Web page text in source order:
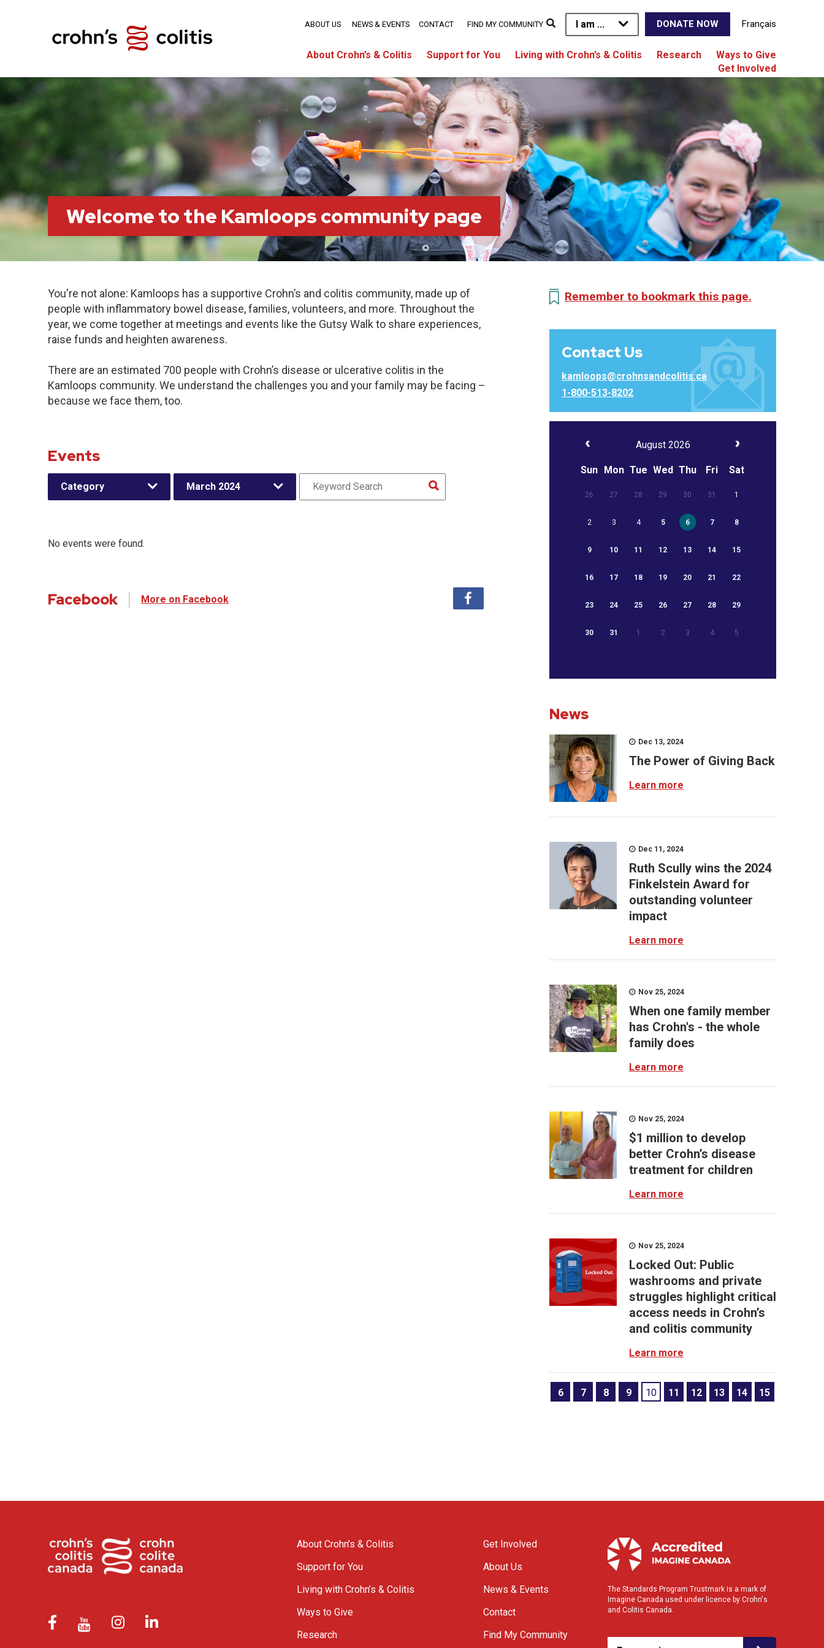
I am ... DONATE NOW Français
About Crohn’s & Colitis Support for You Living with Crohn’s & Colitis Research
Ways to Give
Get Involved
ABOUT US NEWS & EVENTS CONTACT FIND MY COMMUNITY
Welcome to the Kamloops community page
You're not alone: Kamloops has a supportive Crohn’s and colitis community, made up of
people with inflammatory bowel disease, families, volunteers, and more. Throughout the
year, we come together at meetings and events like the Gutsy Walk to share experiences,
raise funds and heighten awareness.
There are an estimated 700 people with Crohn’s disease or ulcerative colitis in the
Kamloops community. We understand the challenges you and your family may be facing –
because we face them, too.
Events
Category March 2024
No events were found.
Facebook More on Facebook
Remember to bookmark this page.
Contact Us
kamloops@crohnsandcolitis.ca
1-800-513-8202
August 2026
Sun Mon Tue Wed Thu Fri Sat
26 27 28 29 30 31 1
2 3 4 5 6 7 8
9 10 11 12 13 14 15
16 17 18 19 20 21 22
23 24 25 26 27 28 29
30 31 1 2 3 4 5
News
Dec 13, 2024
The Power of Giving Back
Learn more
Dec 11, 2024
Ruth Scully wins the 2024
Finkelstein Award for
outstanding volunteer
impact
Learn more
Nov 25, 2024
When one family member
has Crohn's - the whole
family does
Learn more
Nov 25, 2024
$1 million to develop
better Crohn’s disease
treatment for children
Learn more
Nov 25, 2024
Locked Out: Public
washrooms and private
struggles highlight critical
access needs in Crohn’s
and colitis community
Learn more
6 7 8 9 10 11 12 13 14 15
About Crohn’s & Colitis
Support for You
Living with Crohn’s & Colitis
Ways to Give
Research
Get Involved
About Us
News & Events
Contact
Find My Community
The Standards Program Trustmark is a mark of
Imagine Canada used under licence by Crohn's
and Colitis Canada.